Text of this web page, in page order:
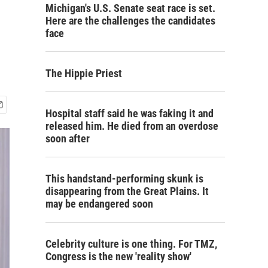
Michigan's U.S. Senate seat race is set.
Here are the challenges the candidates
face
The Hippie Priest
Hospital staff said he was faking it and
released him. He died from an overdose
soon after
This handstand-performing skunk is
disappearing from the Great Plains. It
may be endangered soon
Celebrity culture is one thing. For TMZ,
Congress is the new 'reality show'